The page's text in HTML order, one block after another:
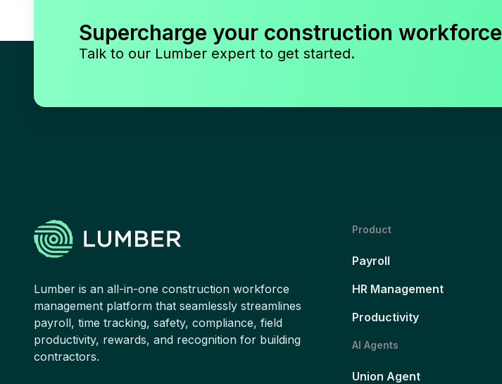
Supercharge your construction workforce
Talk to our Lumber expert to get started.
Lumber is an all-in-one construction workforce
management platform that seamlessly streamlines
payroll, time tracking, safety, compliance, field
productivity, rewards, and recognition for building
contractors.
Product
Payroll
HR Management
Productivity
AI Agents
Union Agent